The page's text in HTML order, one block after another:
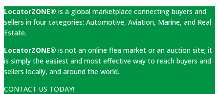
LocatorZONE® is a global marketplace connecting buyers and
sellers in four categories: Automotive, Aviation, Marine, and Real
Estate.
LocatorZONE® is not an online flea market or an auction site; it
is simply the easiest and most effective way to reach buyers and
sellers locally, and around the world.
CONTACT US TODAY!